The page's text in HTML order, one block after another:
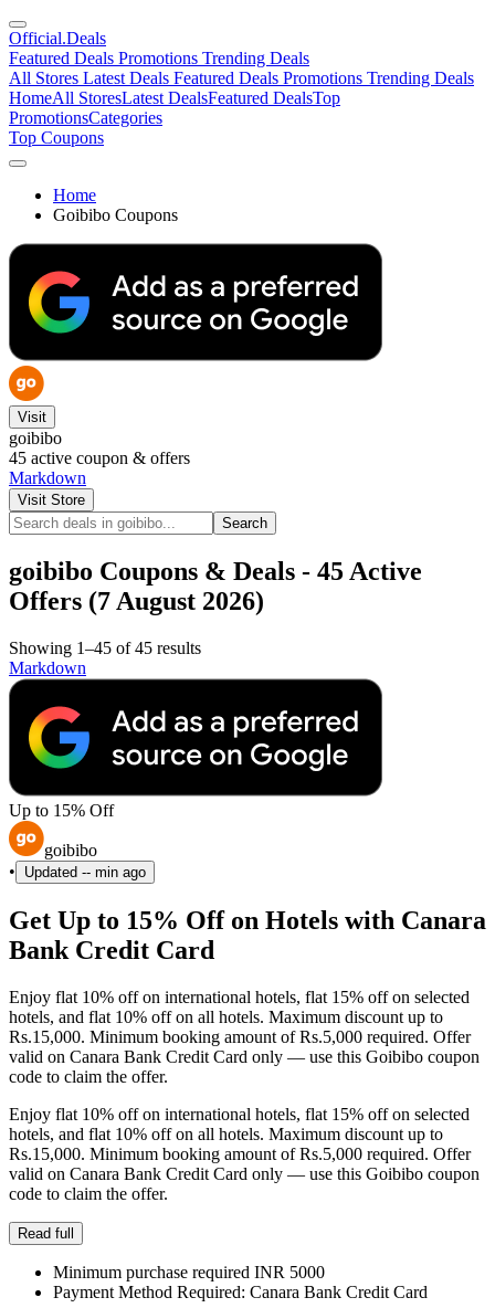
Official.Deals
Featured Deals Promotions Trending Deals
All Stores Latest Deals Featured Deals Promotions Trending Deals
HomeAll StoresLatest DealsFeatured DealsTop
PromotionsCategories
Top Coupons
Home
Goibibo Coupons
Visit
goibibo
45 active coupon & offers
Markdown
Visit Store
Search
goibibo Coupons & Deals - 45 Active
Offers (7 August 2026)
Showing 1–45 of 45 results
Markdown
Up to 15% Off
goibibo
•
Updated -- min ago
Get Up to 15% Off on Hotels with Canara
Bank Credit Card
Enjoy flat 10% off on international hotels, flat 15% off on selected
hotels, and flat 10% off on all hotels. Maximum discount up to
Rs.15,000. Minimum booking amount of Rs.5,000 required. Offer
valid on Canara Bank Credit Card only — use this Goibibo coupon
code to claim the offer.
Enjoy flat 10% off on international hotels, flat 15% off on selected
hotels, and flat 10% off on all hotels. Maximum discount up to
Rs.15,000. Minimum booking amount of Rs.5,000 required. Offer
valid on Canara Bank Credit Card only — use this Goibibo coupon
code to claim the offer.
Read full
Minimum purchase required INR 5000
Payment Method Required: Canara Bank Credit Card